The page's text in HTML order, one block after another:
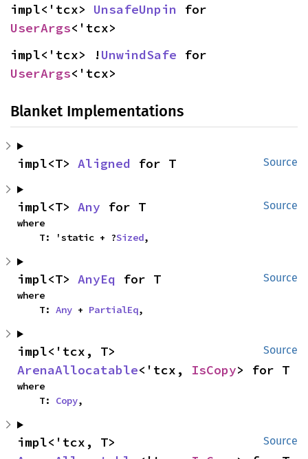
impl<'tcx> UnsafeUnpin
UserArgs<'tcx>
impl<'tcx> !UnwindSafe
UserArgs<'tcx>
Blanket Implementations
Source
impl<T> Aligned for T
Source
impl<T> Any for T
where
    T: 'static + ?
Sized,
Source
impl<T> AnyEq for T
where
    T:
Any + PartialEq,
Source
ArenaAllocatable<'tcx, IsCopy> for T
where
    T:
Copy,
Source